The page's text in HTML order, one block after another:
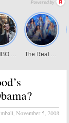
November 5, 2008